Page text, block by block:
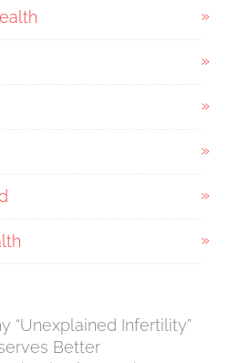
“Unexplained Infertility”
Better